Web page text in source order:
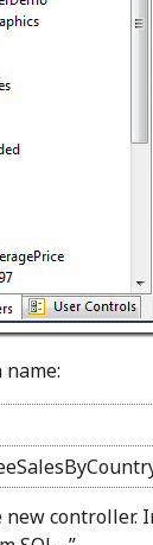
controller.